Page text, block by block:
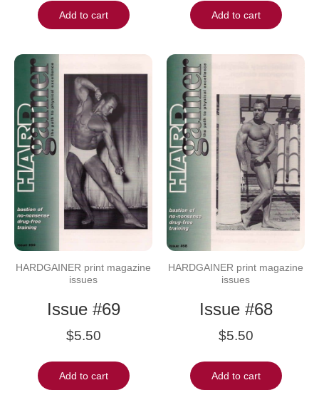
Add to cart Add to cart
HARDGAINER print magazine
issues
Issue #69
$5.50
Add to cart
HARDGAINER print magazine
issues
Issue #68
$5.50
Add to cart